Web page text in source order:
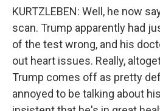
KURTZLEBEN: Well, he now
scan. Trump apparently had
of the test wrong, and his
out heart issues. Really,
Trump comes off as pretty
annoyed to be talking about